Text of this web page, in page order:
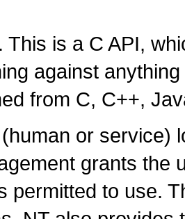
This is a C API,
against
from C, C++,
or service)
grants the
permitted to use.